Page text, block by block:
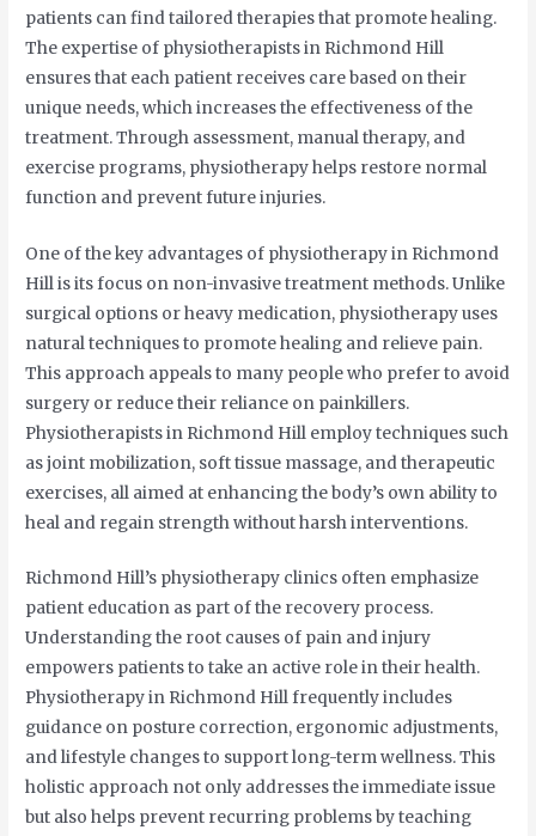
patients can find tailored therapies that promote healing.
The expertise of physiotherapists in Richmond Hill
ensures that each patient receives care based on their
unique needs, which increases the effectiveness of the
treatment. Through assessment, manual therapy, and
exercise programs, physiotherapy helps restore normal
function and prevent future injuries.
One of the key advantages of physiotherapy in Richmond
Hill is its focus on non-invasive treatment methods. Unlike
surgical options or heavy medication, physiotherapy uses
natural techniques to promote healing and relieve pain.
This approach appeals to many people who prefer to avoid
surgery or reduce their reliance on painkillers.
Physiotherapists in Richmond Hill employ techniques such
as joint mobilization, soft tissue massage, and therapeutic
exercises, all aimed at enhancing the body’s own ability to
heal and regain strength without harsh interventions.
Richmond Hill’s physiotherapy clinics often emphasize
patient education as part of the recovery process.
Understanding the root causes of pain and injury
empowers patients to take an active role in their health.
Physiotherapy in Richmond Hill frequently includes
guidance on posture correction, ergonomic adjustments,
and lifestyle changes to support long-term wellness. This
holistic approach not only addresses the immediate issue
but also helps prevent recurring problems by teaching